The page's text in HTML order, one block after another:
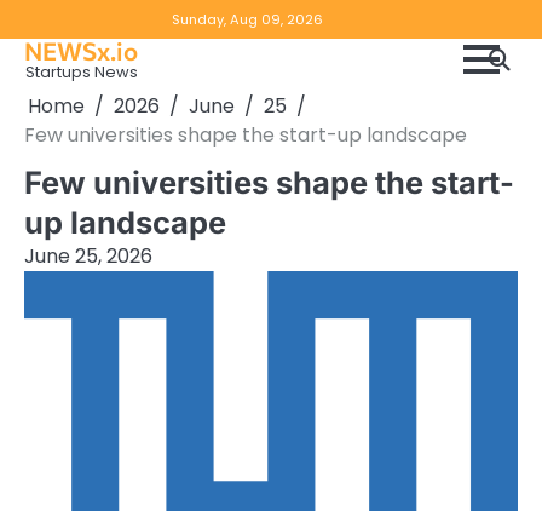
to
content
Sunday, Aug 09, 2026
Notice
NEWSx.io
Startups News
Home 2026 June
25
Few universities shape the start-up landscape
Few universities shape the start-
up landscape
June 25, 2026